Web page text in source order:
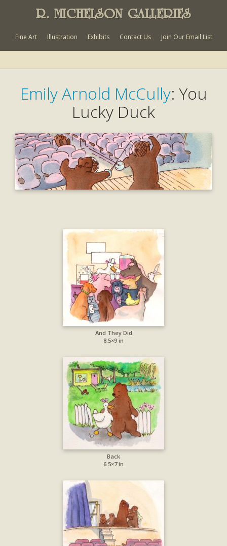
R. MICHELSON GALLERIES
Fine Art Illustration Exhibits Contact Us Join Our Email List
Emily Arnold McCully: You
Lucky Duck
And They Did
8.5×9 in
Back
6.5×7 in